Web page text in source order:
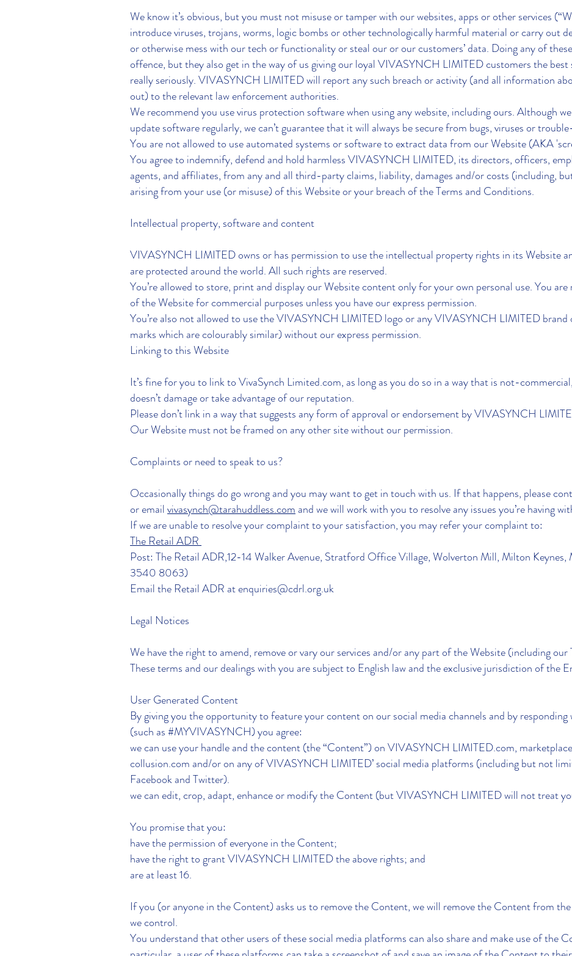
We know it’s obvious, but you must not misuse or tamper with our websites, apps or other services
introduce viruses, trojans, worms, logic bombs or other technologically harmful material or carry out
or otherwise mess with our tech or functionality or steal our or our customers’ data. Doing any of
offence, but they also get in the way of us giving our loyal VIVASYNCH LIMITED customers the best
really seriously. VIVASYNCH LIMITED will report any such breach or activity (and all information
out) to the relevant law enforcement authorities.
We recommend you use virus protection software when using any website, including ours. Although
update software regularly, we can’t guarantee that it will always be secure from bugs, viruses or
You are not allowed to use automated systems or software to extract data from our Website (AKA
You agree to indemnify, defend and hold harmless VIVASYNCH LIMITED, its directors, officers,
agents, and affiliates, from any and all third-party claims, liability, damages and/or costs (including,
arising from your use (or misuse) of this Website or your breach of the Terms and Conditions.
Intellectual property, software and content
VIVASYNCH LIMITED owns or has permission to use the intellectual property rights in its Website
are protected around the world. All such rights are reserved.
You’re allowed to store, print and display our Website content only for your own personal use. You
of the Website for commercial purposes unless you have our express permission.
You’re also not allowed to use the VIVASYNCH LIMITED logo or any VIVASYNCH LIMITED brand
marks which are colourably similar) without our express permission.
Linking to this Website
It’s fine for you to link to VivaSynch Limited.com, as long as you do so in a way that is not-
doesn’t damage or take advantage of our reputation.
Please don’t link in a way that suggests any form of approval or endorsement by VIVASYNCH
Our Website must not be framed on any other site without our permission.
Complaints or need to speak to us?
Occasionally things do go wrong and you may want to get in touch with us. If that happens, please
or emailvivasynch@tarahuddless.comand we will work with you to resolve any issues you’re having
If we are unable to resolve your complaint to your satisfaction, you may refer your complaint to:
The Retail ADR
Post: The Retail ADR,12-14 Walker Avenue, Stratford Office Village, Wolverton Mill, Milton
3540 8063)
Email the Retail ADR atenquiries@cdrl.org.uk
Legal Notices
We have the right to amend, remove or vary our services and/or any part of the Website (including
These terms and our dealings with you are subject to English law and the exclusive jurisdiction of the
User Generated Content
By giving you the opportunity to feature your content on our social media channels and by
(such as #MYVIVASYNCH) you agree:
we can use your handle and the content (the “Content”) on VIVASYNCH LIMITED.com,
collusion.com and/or on any of VIVASYNCH LIMITED’ social media platforms (including but not
Facebook and Twitter).
we can edit, crop, adapt, enhance or modify the Content (but VIVASYNCH LIMITED will not treat
You promise that you:
have the permission of everyone in the Content;
have the right to grant VIVASYNCH LIMITED the above rights; and
are at least 16.
If you (or anyone in the Content) asks us to remove the Content, we will remove the Content from
we control.
You understand that other users of these social media platforms can also share and make use of the